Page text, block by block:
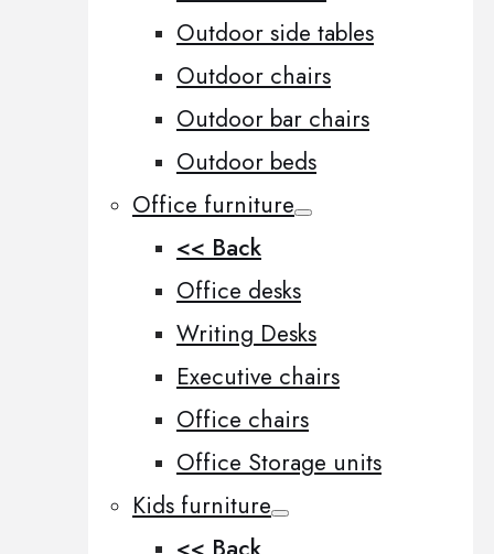
Outdoor side tables
Outdoor chairs
Outdoor bar chairs
Outdoor beds
Office furniture
<< Back
Office desks
Writing Desks
Executive chairs
Office chairs
Office Storage units
Kids furniture